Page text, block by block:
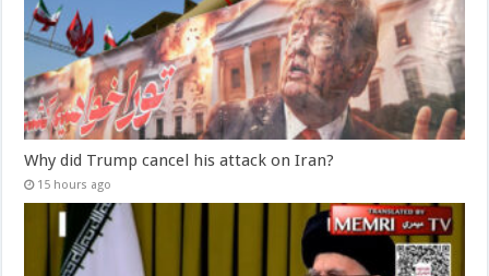
Why did Trump cancel his attack on Iran?
15 hours ago